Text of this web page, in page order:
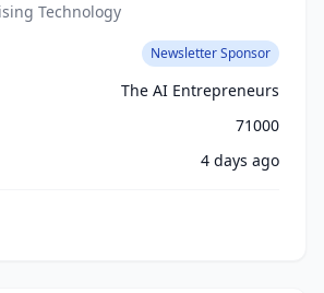
Technology
Newsletter Sponsor
The AI Entrepreneurs
71000
4 days ago